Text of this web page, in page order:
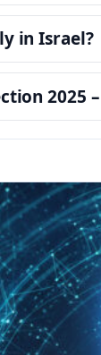
in Israel?
2025